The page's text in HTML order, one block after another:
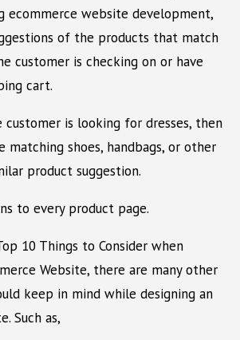
ecommerce website development,
of the products that match
customer is checking on or have
cart.
is looking for dresses, then
matching shoes, handbags, or other
product suggestion.
to every product page.
10 Things to Consider when
Website, there are many other
keep in mind while designing an
Such as,